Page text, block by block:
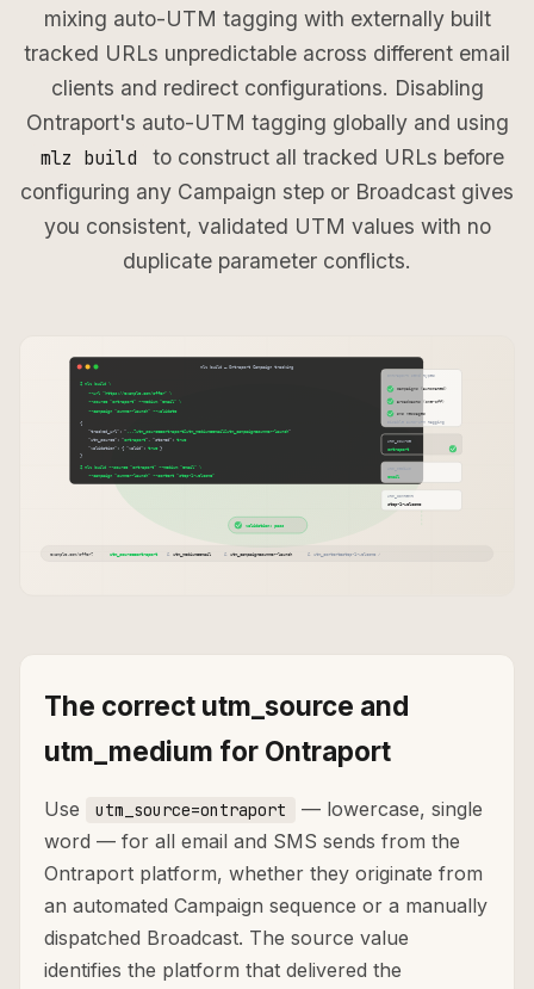
mixing auto-UTM tagging with externally built
tracked URLs unpredictable across different email
clients and redirect configurations. Disabling
Ontraport's auto-UTM tagging globally and using
mlz build
to construct all tracked URLs before
configuring any Campaign step or Broadcast gives
you consistent, validated UTM values with no
duplicate parameter conflicts.
The correct utm_source and
utm_medium for Ontraport
Use utm_source=ontraport
— lowercase, single
word — for all email and SMS sends from the
Ontraport platform, whether they originate from
an automated Campaign sequence or a manually
dispatched Broadcast. The source value
identifies the platform that delivered the